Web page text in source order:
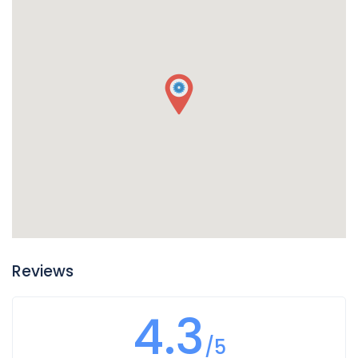
fluid it will be slick and oily on your fingers. It smells much
it is probably transmission fluid. Another clue is if in addition
to the leak your transmission is not working well and you
notice changes in the way it sounds when you shift gears,
Reviews
4.3/5